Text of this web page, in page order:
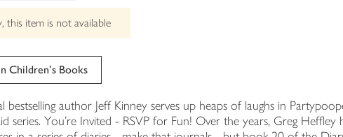
this item is not available
Children's Books
bestselling author Jeff Kinney serves up heaps of laughs in
series. You're Invited - RSVP for Fun! Over the years, Greg Heffley